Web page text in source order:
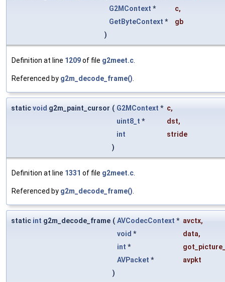
G2MContext * c,
GetByteContext *
gb
)
Definition at line 1209of file g2meet.c
Referenced by g2m_decode_frame()
staticvoid g2m_paint_cursor ( G2MContext * c,
uint8_t * dst,
int
stride
)
Definition at line 1331 of file g2meet.c
Referenced by g2m_decode_frame()
static int g2m_decode_frame ( AVCodecContext * avctx,
void * data,
int *
AVPacket *
avpkt
)